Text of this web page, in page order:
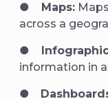
● Maps:
across a
●
information in
●